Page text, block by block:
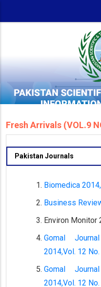
Fresh Arrivals (VOL.9
Pakistan Journals
Biomedica
Business
Environ Monitor
Gomal
2014,Vol. 12 No.
Gomal
2014,Vol. 12